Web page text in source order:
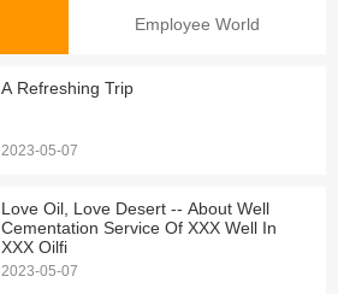
Employee World
A Refreshing Trip
2023-05-07
Love Oil, Love Desert -- About Well
Cementation Service Of XXX Well In
XXX Oilfi
2023-05-07